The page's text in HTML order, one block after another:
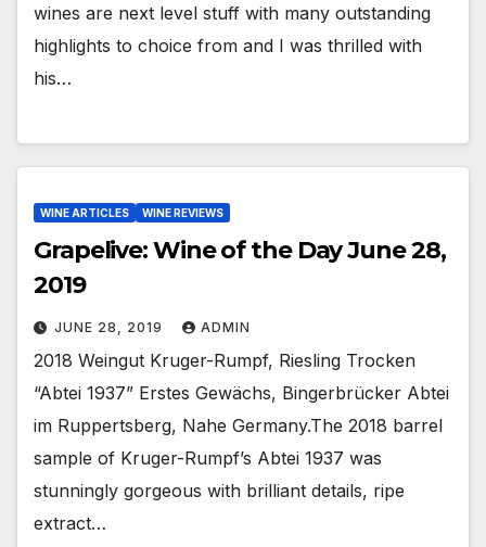
wines are next level stuff with many outstanding
highlights to choice from and I was thrilled with
his…
WINE ARTICLES WINE REVIEWS
Grapelive: Wine of the Day June 28,
2019
JUNE 28, 2019 ADMIN
2018 Weingut Kruger-Rumpf, Riesling Trocken
“Abtei 1937” Erstes Gewächs, Bingerbrücker Abtei
im Ruppertsberg, Nahe Germany.The 2018 barrel
sample of Kruger-Rumpf’s Abtei 1937 was
stunningly gorgeous with brilliant details, ripe
extract…